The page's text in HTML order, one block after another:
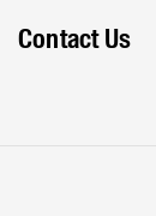
Contact Us